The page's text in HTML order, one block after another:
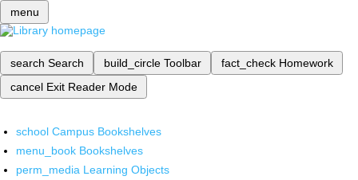
menu
search Search build_circle Toolbar fact_check Homework
cancel Exit Reader Mode
school Campus Bookshelves
menu_book Bookshelves
perm_media Learning Objects